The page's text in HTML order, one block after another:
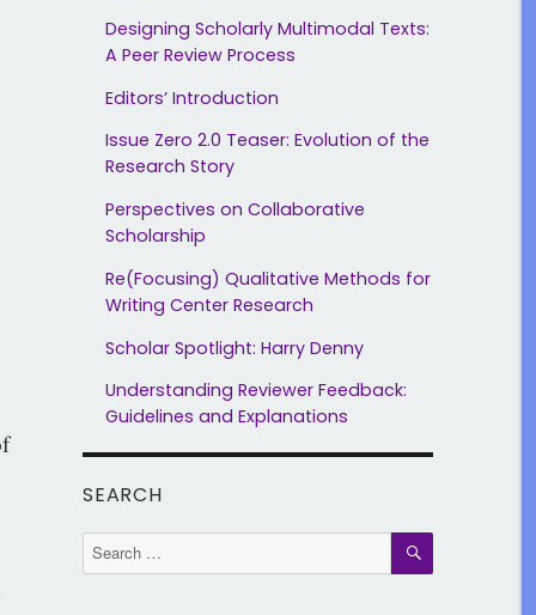
Designing Scholarly Multimodal Texts:
A Peer Review Process
Editors’ Introduction
Issue Zero 2.0 Teaser: Evolution of the
Research Story
Perspectives on Collaborative
Scholarship
Re(Focusing) Qualitative Methods for
Writing Center Research
Scholar Spotlight: Harry Denny
Understanding Reviewer Feedback:
Guidelines and Explanations
SEARCH
Search
SEARCH